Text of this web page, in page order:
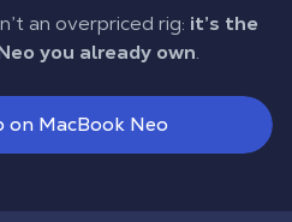
an overpriced rig: it’s the
you already own.
on MacBook Neo